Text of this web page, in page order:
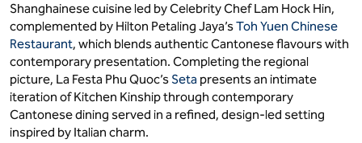
Shanghainese cuisine led by Celebrity Chef Lam Hock Hin,
complemented by Hilton Petaling Jaya’sToh Yuen Chinese
Restaurant, which blends authentic Cantonese flavours with
contemporary presentation. Completing the regional
picture, La Festa Phu Quoc’s Seta presents an intimate
iteration of Kitchen Kinship through contemporary
Cantonese dining served in a refined, design-led setting
inspired by Italian charm.